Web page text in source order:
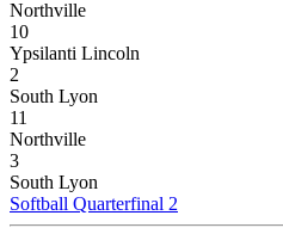
Northville
10
Ypsilanti Lincoln
2
South Lyon
11
Northville
3
South Lyon
Softball Quarterfinal 2